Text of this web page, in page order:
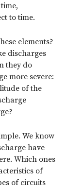
to time.
elements?
discharges
they do
more severe:
of the
We know
have
Which ones
of
of circuits